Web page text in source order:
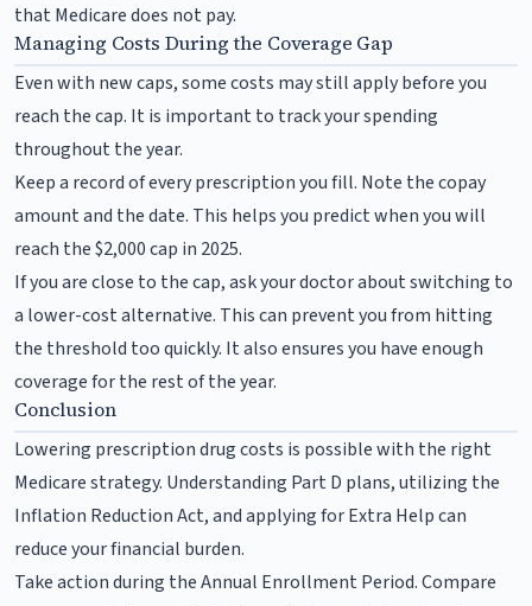
that Medicare does not pay.
Managing Costs During the Coverage Gap
Even with new caps, some costs may still apply before you
reach the cap. It is important to track your spending
throughout the year.
Keep a record of every prescription you fill. Note the copay
amount and the date. This helps you predict when you will
reach the $2,000 cap in 2025.
If you are close to the cap, ask your doctor about switching to
a lower-cost alternative. This can prevent you from hitting
the threshold too quickly. It also ensures you have enough
coverage for the rest of the year.
Conclusion
Lowering prescription drug costs is possible with the right
Medicare strategy. Understanding Part D plans, utilizing the
Inflation Reduction Act, and applying for Extra Help can
reduce your financial burden.
Take action during the Annual Enrollment Period. Compare